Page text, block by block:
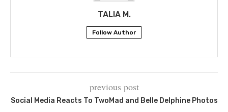
TALIA M.
Follow Author
previous post
Social Media Reacts To TwoMad and Belle Delphine Photos